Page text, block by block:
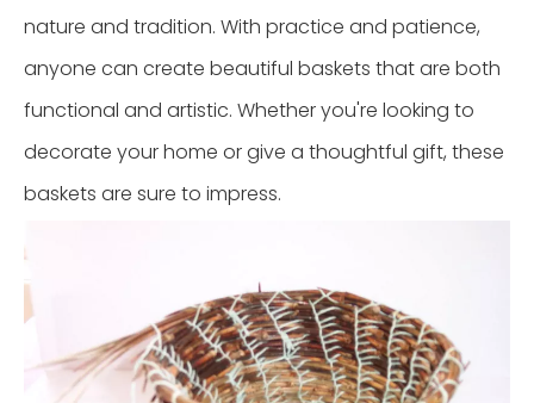
nature and tradition. With practice and patience,
anyone can create beautiful baskets that are both
functional and artistic. Whether you're looking to
decorate your home or give a thoughtful gift, these
baskets are sure to impress.